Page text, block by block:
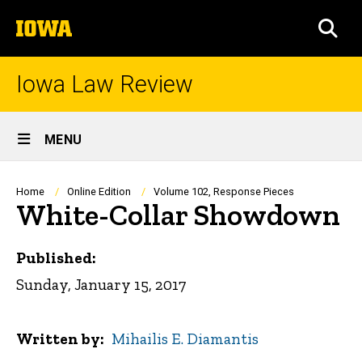
to
content
The
University
of
Iowa Law Review
Site
Main
Navigation
MENU
Breadcrumb
Home Online Edition Volume 102, Response Pieces
White-Collar Showdown
Published:
Sunday, January 15, 2017
Written by Mihailis E. Diamantis